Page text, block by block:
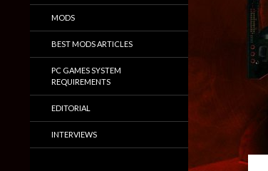
MODS
BEST MODS ARTICLES
PC GAMES SYSTEM
REQUIREMENTS
EDITORIAL
INTERVIEWS